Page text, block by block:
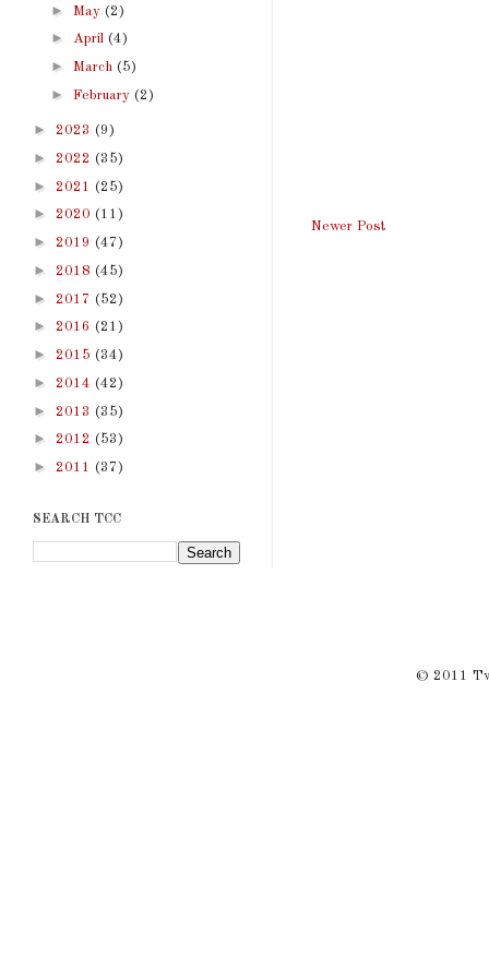
Newer Post
► May (2)
► April (4)
► March (5)
► February (2)
► 2023 (9)
► 2022 (35)
► 2021 (25)
► 2020 (11)
► 2019 (47)
► 2018 (45)
► 2017 (52)
► 2016 (21)
► 2015 (34)
► 2014 (42)
► 2013 (35)
► 2012 (53)
► 2011 (37)
SEARCH TCC
© 2011